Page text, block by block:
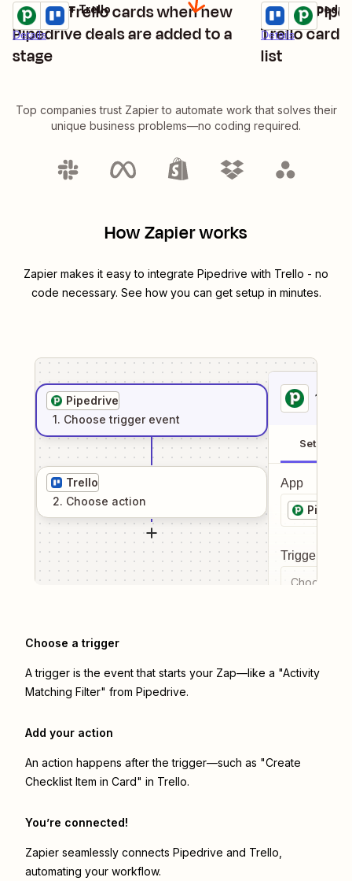
Create Trello cards when new
Pipedrive deals are added to a
stage
Details
Try it
Pipedrive + Trello
Create
Trello
list
Details
Try it
Trello +
Top companies trust Zapier to automate work that solves their
unique business problems—no coding required.
How Zapier works
Zapier makes it easy to integrate Pipedrive with Trello - no
code necessary. See how you can get setup in minutes.
Pipedrive
1. Choose trigger event
Trello
2. Choose action
1
Setup
App
Trigger
Choose a
Choose a trigger
A trigger is the event that starts your Zap—like a "Activity
Matching Filter" from Pipedrive.
Add your action
An action happens after the trigger—such as "Create
Checklist Item in Card" in Trello.
You’re connected!
Zapier seamlessly connects Pipedrive and Trello
automating your workflow.